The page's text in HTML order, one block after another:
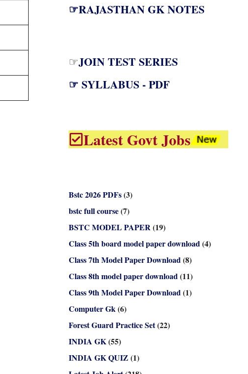
☞RAJASTHAN GK NOTES
☞JOIN TEST SERIES
☞ SYLLABUS - PDF
Latest Govt Jobs
Bstc 2026 PDFs(3)
bstc full course(7)
BSTC MODEL PAPER(19)
Class 5th board model paper download(4)
Class 7th Model Paper Download(8)
Class 8th model paper download(11)
Class 9th Model Paper Download(1)
Computer Gk(6)
Forest Guard Practice Set(22)
INDIA GK(55)
INDIA GK QUIZ (1)